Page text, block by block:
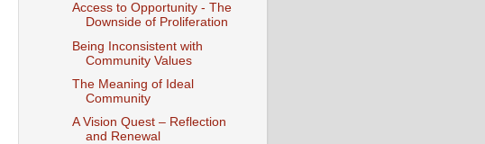
Access to Opportunity - The
Downside of Proliferation
Being Inconsistent with
Community Values
The Meaning of Ideal
Community
A Vision Quest – Reflection
and Renewal